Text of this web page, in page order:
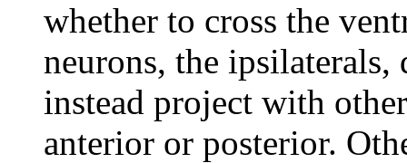
whether to cross the
neurons, the
instead project with
anterior or posterior.